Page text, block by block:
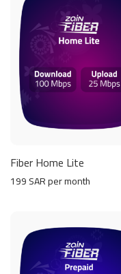
Fiber Home Lite
199 SAR per month